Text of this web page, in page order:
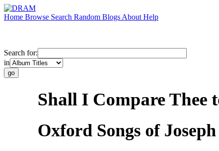
Home Browse Search Random Blogs About Help
Search for:
in
Shall I Compare Thee
Oxford Songs of